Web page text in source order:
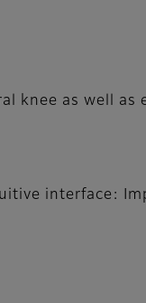
knee as well
interface: